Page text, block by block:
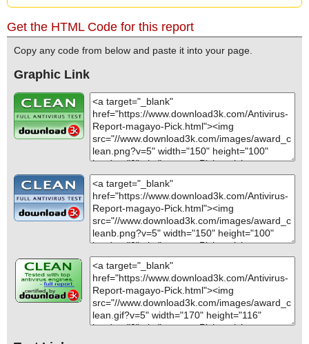
Get the HTML Code for this report
Copy any code from below and paste it into your page.
Graphic Link